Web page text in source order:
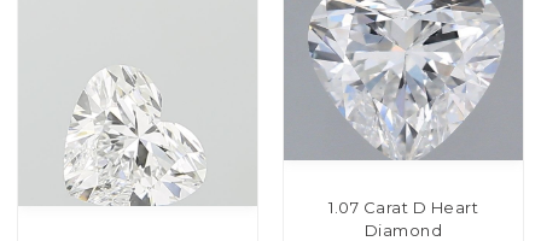
1.07 Carat D Heart
Diamond